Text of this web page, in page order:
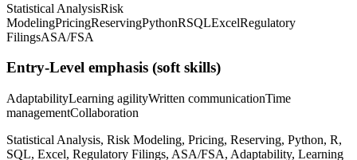
Statistical AnalysisRisk
ModelingPricingReservingPythonRSQLExcelRegulatory
FilingsASA/FSA
Entry-Level emphasis (soft skills)
AdaptabilityLearning agilityWritten communicationTime
managementCollaboration
Statistical Analysis, Risk Modeling, Pricing, Reserving, Python, R,
SQL, Excel, Regulatory Filings, ASA/FSA, Adaptability, Learning